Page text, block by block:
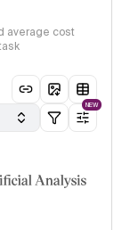
average cost
NEW